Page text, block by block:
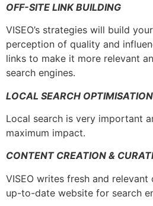
OFF-SITE LINK BUILDING
VISEO’s strategies will build
perception of quality and
links to make it more relevant
search engines.
LOCAL SEARCH OPTIMISATION
Local search is very important
maximum impact.
CONTENT CREATION &
VISEO writes fresh and
up-to-date website for search